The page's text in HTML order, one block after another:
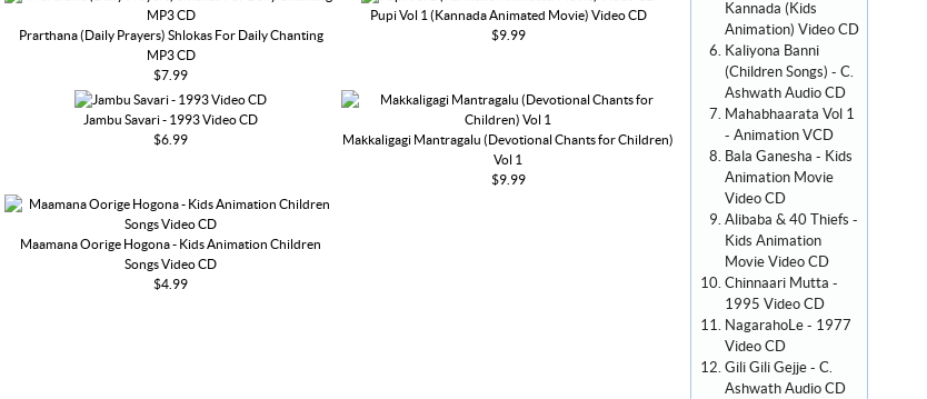
Prarthana (Daily Prayers) Shlokas For Daily Chanting
MP3 CD
$7.99
Pupi Vol 1 (Kannada Animated Movie) Video CD
$9.99
Jambu Savari - 1993 Video CD
$6.99
Makkaligagi Mantragalu (Devotional Chants for Children)
Vol 1
$9.99
Maamana Oorige Hogona - Kids Animation Children
Songs Video CD
$4.99
Kannada (Kids
Animation) Video CD
Kaliyona Banni
(Children Songs) - C.
Ashwath Audio CD
Mahabhaarata Vol 1
- Animation VCD
Bala Ganesha - Kids
Animation Movie
Video CD
Alibaba & 40 Thiefs -
Kids Animation
Movie Video CD
Chinnaari Mutta -
1995 Video CD
NagarahoLe - 1977
Video CD
Gili Gili Gejje - C.
Ashwath Audio CD